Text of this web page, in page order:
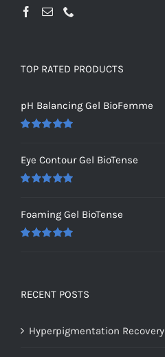
TOP RATED PRODUCTS
pH Balancing Gel BioFemme
Eye Contour Gel BioTense
Foaming Gel BioTense
RECENT POSTS
Hyperpigmentation Recovery